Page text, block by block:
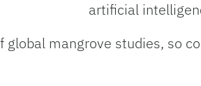
artificial
global mangrove studies, so